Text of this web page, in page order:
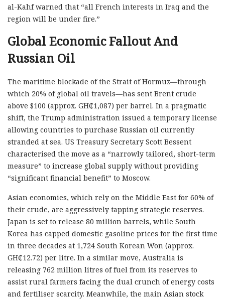
al-Kahf warned that “all French interests in Iraq and the
region will be under fire.”
Global Economic Fallout And
Russian Oil
The maritime blockade of the Strait of Hormuz—through
which 20% of global oil travels—has sent Brent crude
above $100 (approx. GH₵1,087) per barrel. In a pragmatic
shift, the Trump administration issued a temporary license
allowing countries to purchase Russian oil currently
stranded at sea. US Treasury Secretary Scott Bessent
characterised the move as a “narrowly tailored, short-term
measure” to increase global supply without providing
“significant financial benefit” to Moscow.
Asian economies, which rely on the Middle East for 60% of
their crude, are aggressively tapping strategic reserves.
Japan is set to release 80 million barrels, while South
Korea has capped domestic gasoline prices for the first time
in three decades at 1,724 South Korean Won (approx.
GH₵12.72) per litre. In a similar move, Australia is
releasing 762 million litres of fuel from its reserves to
assist rural farmers facing the dual crunch of energy costs
and fertiliser scarcity. Meanwhile, the main Asian stock